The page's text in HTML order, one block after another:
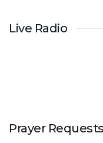
Live Radio
Prayer Requests